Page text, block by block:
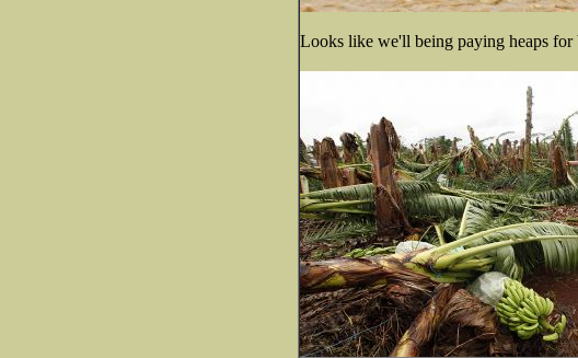
Looks like we'll being paying heaps for